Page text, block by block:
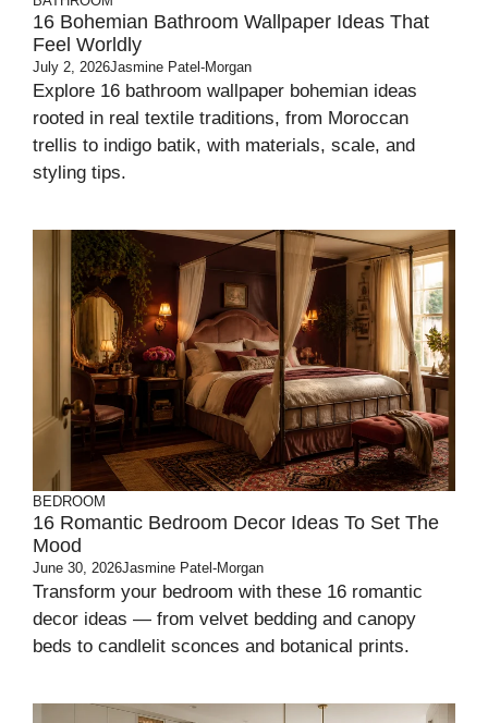
16 Bohemian Bathroom Wallpaper Ideas That
Feel Worldly
July 2, 2026Jasmine Patel-Morgan
Explore 16 bathroom wallpaper bohemian ideas
rooted in real textile traditions, from Moroccan
trellis to indigo batik, with materials, scale, and
styling tips.
BEDROOM
16 Romantic Bedroom Decor Ideas To Set The
Mood
June 30, 2026Jasmine Patel-Morgan
Transform your bedroom with these 16 romantic
decor ideas — from velvet bedding and canopy
beds to candlelit sconces and botanical prints.